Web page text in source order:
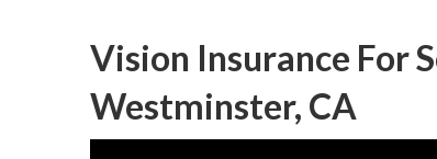
Vision Insurance For
Westminster, CA